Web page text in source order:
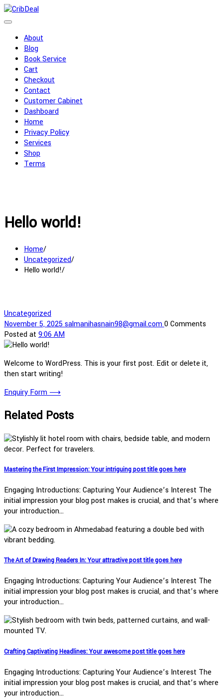
About
Blog
Book Service
Cart
Checkout
Contact
Customer Cabinet
Dashboard
Home
Privacy Policy
Services
Shop
Terms
Hello world!
Home
Uncategorized
Hello world!
Uncategorized
November 5, 2025 salmanihasnain98@gmail.com0 Comments
Posted at 9:06 AM
Welcome to WordPress. This is your first post. Edit or delete it,
then start writing!
Enquiry Form ⟶
Related Posts
Mastering the First Impression: Your intriguing post title goes here
Engaging Introductions: Capturing Your Audience’s Interest The
initial impression your blog post makes is crucial, and that’s where
your introduction…
The Art of Drawing Readers In: Your attractive post title goes here
Engaging Introductions: Capturing Your Audience’s Interest The
initial impression your blog post makes is crucial, and that’s where
your introduction…
Crafting Captivating Headlines: Your awesome post title goes here
Engaging Introductions: Capturing Your Audience’s Interest The
initial impression your blog post makes is crucial, and that’s where
your introduction…